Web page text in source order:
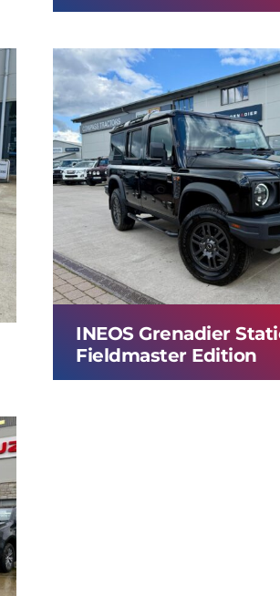
INEOS Grenadier
Fieldmaster Edition